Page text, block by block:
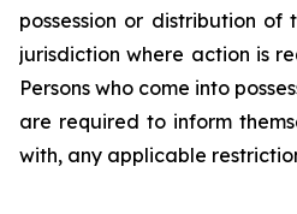
possession or distribution of
jurisdiction where action is
Persons who come into
are required to inform
with, any applicable